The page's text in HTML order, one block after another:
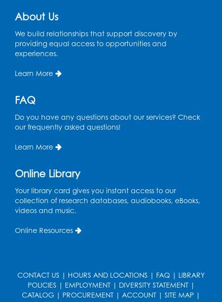
Ready 2 Read Storytime: Ages 3-5
Thu, Aug 20, 11:00am - 11:30am
Ready 2 Read Storytime: Ages 3-5
Register
Sat, Aug 29, 3:00pm - 4:30pm
Register
Youth Leadership Academy
in partnership with the Prince George's
County Office of Human Rights
Register
About Us
We build relationships that support discovery by
providing equal access to opportunities and
experiences.
Learn More
FAQ
Do you have any questions about our services? Check
our frequently asked questions!
Learn More
Online Library
Your library card gives you instant access to our
collection of research databases, audiobooks, eBooks,
videos and music.
Online Resources
CONTACT US | HOURS AND LOCATIONS | FAQ | LIBRARY
POLICIES | EMPLOYMENT| DIVERSITY STATEMENT|
CATALOG | PROCUREMENT | ACCOUNT | SITE MAP |